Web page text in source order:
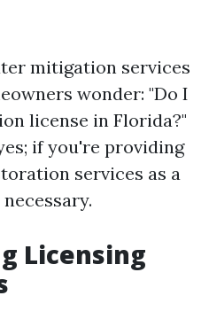
mitigation services
wonder: "Do I
license in Florida?"
if you're providing
services as a
Licensing